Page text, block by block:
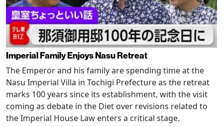
Imperial Family Enjoys Nasu Retreat
The Emperor and his family are spending time at the
Nasu Imperial Villa in Tochigi Prefecture as the retreat
marks 100 years since its establishment, with the visit
coming as debate in the Diet over revisions related to
the Imperial House Law enters a critical stage.